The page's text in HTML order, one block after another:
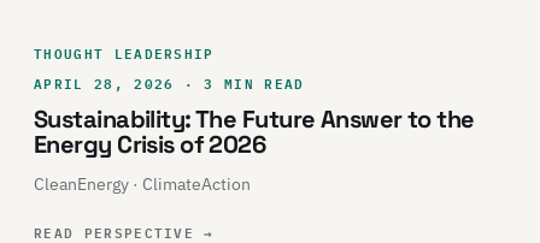
THOUGHT LEADERSHIP
APRIL 28, 2026 · 3 MIN READ
Sustainability: The Future Answer to the
Energy Crisis of 2026
CleanEnergy · ClimateAction
READ PERSPECTIVE→